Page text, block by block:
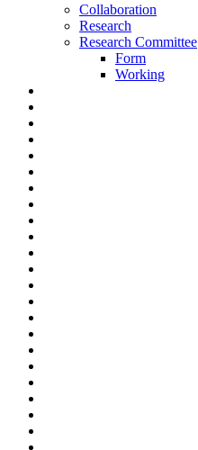
Collaboration
Research
Research Committee
Form
Working